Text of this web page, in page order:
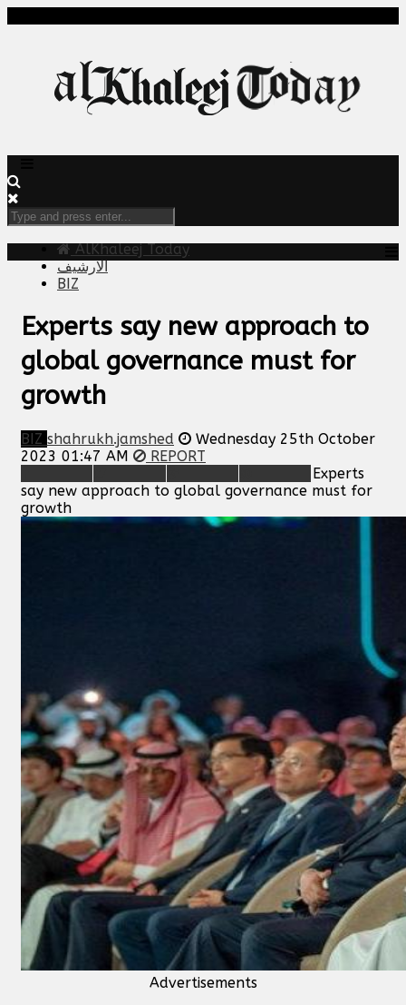
AlKhaleej Today
الارشيف
BIZ
Experts say new approach to
global governance must for
growth
BIZ shahrukh.jamshed
Wednesday 25th October
2023 01:47 AM
REPORT
Experts
say new approach to global governance must for
growth
Advertisements